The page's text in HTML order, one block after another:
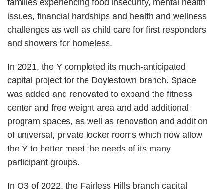
families experiencing food insecurity, mental health
issues, financial hardships and health and wellness
challenges as well as child care for first responders
and showers for homeless.
In 2021, the Y completed its much-anticipated
capital project for the Doylestown branch. Space
was added and renovated to expand the fitness
center and free weight area and add additional
program spaces, as well as renovation and addition
of universal, private locker rooms which now allow
the Y to better meet the needs of its many
participant groups.
In Q3 of 2022, the Fairless Hills branch capital